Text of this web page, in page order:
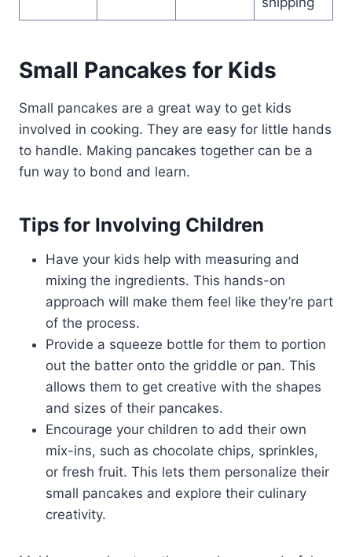
Small Pancakes for Kids
Small pancakes are a great way to get kids
involved in cooking. They are easy for little hands
to handle. Making pancakes together can be a
fun way to bond and learn.
Tips for Involving Children
Have your kids help with measuring and
mixing the ingredients. This hands-on
approach will make them feel like they’re part
of the process.
Provide a squeeze bottle for them to portion
out the batter onto the griddle or pan. This
allows them to get creative with the shapes
and sizes of their pancakes.
Encourage your children to add their own
mix-ins, such as chocolate chips, sprinkles,
or fresh fruit. This lets them personalize their
small pancakes and explore their culinary
creativity.